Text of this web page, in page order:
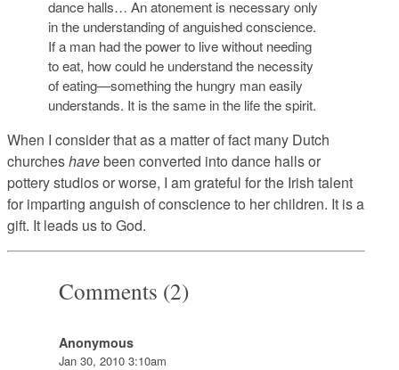
dance halls… An atonement is necessary only
in the understanding of anguished conscience.
If a man had the power to live without needing
to eat, how could he understand the necessity
of eating—something the hungry man easily
understands. It is the same in the life the spirit.
When I consider that as a matter of fact many Dutch
churcheshavebeen converted into dance halls or
pottery studios or worse, I am grateful for the Irish talent
for imparting anguish of conscience to her children. It is a
gift. It leads us to God.
Comments (2)
Anonymous
Jan 30, 2010 3:10am